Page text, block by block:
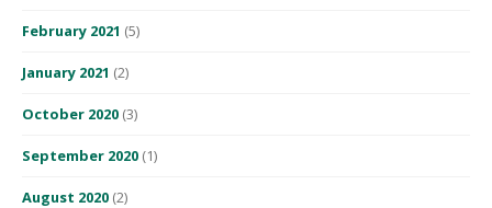
February 2021 (5)
January 2021 (2)
October 2020 (3)
September 2020 (1)
August 2020 (2)